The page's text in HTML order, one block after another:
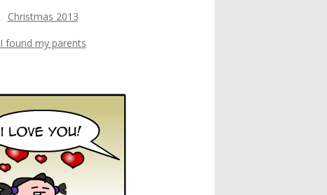
Christmas 2013
I found my parents